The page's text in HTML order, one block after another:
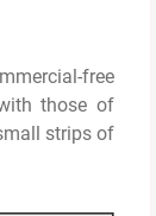
free
those of
strips of